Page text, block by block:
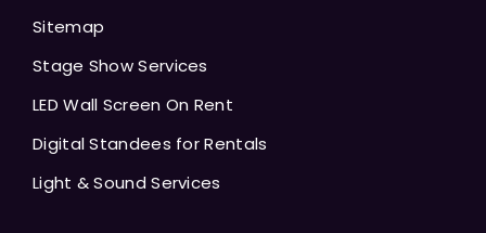
Sitemap
Stage Show Services
LED Wall Screen On Rent
Digital Standees for Rentals
Light & Sound Services